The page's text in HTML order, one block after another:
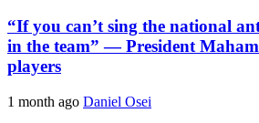
“If you can’t sing the national
in the team” — President
players
1 month ago Daniel Osei